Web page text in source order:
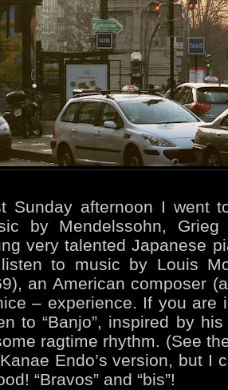
Sunday afternoon I went
by Mendelssohn,
very talented Japanese
to music by Louis
an American composer
– experience. If you are
to “Banjo”, inspired by
ragtime rhythm. (See
Endo’s version, but I
“Bravos” and “bis”!